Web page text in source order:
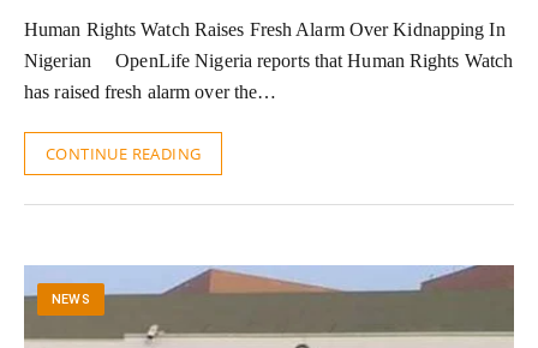
Human Rights Watch Raises Fresh Alarm Over Kidnapping In
Nigerian OpenLife Nigeria reports that Human Rights Watch
has raised fresh alarm over the…
CONTINUE READING
NEWS